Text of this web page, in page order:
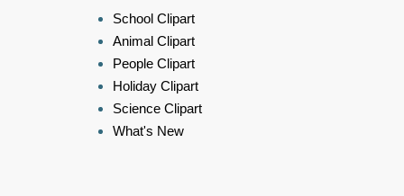
School Clipart
Animal Clipart
People Clipart
Holiday Clipart
Science Clipart
What's New